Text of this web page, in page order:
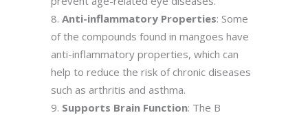
Anti-inflammatory Properties: Some
of the compounds found in mangoes have
anti-inflammatory properties, which can
help to reduce the risk of chronic diseases
such as arthritis and asthma.
Supports Brain Function: The B